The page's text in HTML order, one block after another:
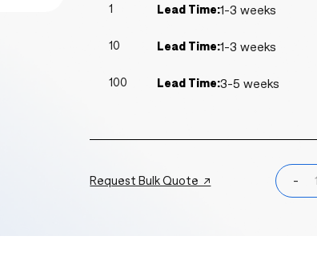
1 Lead Time:1-3 weeks
10 Lead Time:1-3 weeks
100 Lead Time:3-5 weeks
Request Bulk Quote ↗ -